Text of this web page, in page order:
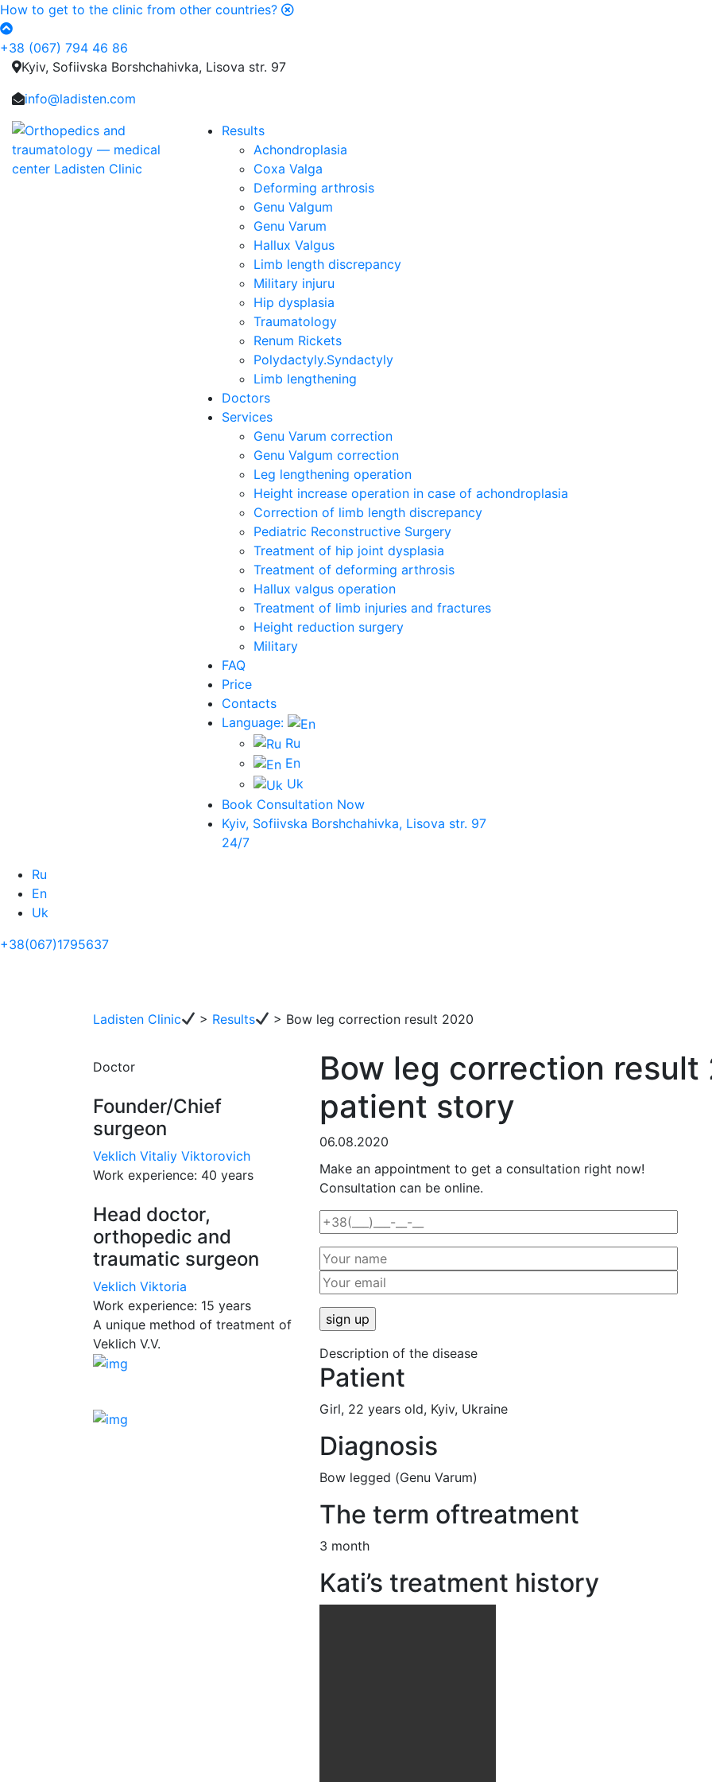
How to get to the clinic from other countries?
+38 (067) 794 46 86
Kyiv, Sofiivska Borshchahivka, Lisova str. 97
info@ladisten.com
Results
Achondroplasia
Coxa Valga
Deforming arthrosis
Genu Valgum
Genu Varum
Hallux Valgus
Limb length discrepancy
Military injuru
Hip dysplasia
Traumatology
Renum Rickets
Polydactyly.Syndactyly
Limb lengthening
Doctors
Services
Genu Varum correction
Genu Valgum correction
Leg lengthening operation
Height increase operation in case of achondroplasia
Correction of limb length discrepancy
Pediatric Reconstructive Surgery
Treatment of hip joint dysplasia
Treatment of deforming arthrosis
Hallux valgus operation
Treatment of limb injuries and fractures
Height reduction surgery
Military
FAQ
Price
Contacts
Language:
Ru
En
Uk
Book Consultation Now
Kyiv, Sofiivska Borshchahivka, Lisova str. 97
24/7
Ru
En
Uk
+38(067)1795637
Ladisten Clinic > Results > Bow leg correction result 2020
Doctor
Founder/Chief
surgeon
Veklich Vitaliy Viktorovich
Work experience: 40 years
Head doctor,
orthopedic and
traumatic surgeon
Veklich Viktoria
Work experience: 15 years
A unique method of treatment of
Veklich V.V.
Bow leg correction result
patient story
06.08.2020
Make an appointment to get a consultation right now!
Consultation can be online.
Description of the disease
Patient
Girl, 22 years old, Kyiv, Ukraine
Diagnosis
Bow legged (Genu Varum)
The term oftreatment
3 month
Kati’s treatment history